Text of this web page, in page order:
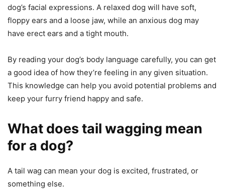
dog’s facial expressions. A relaxed dog will have soft,
floppy ears and a loose jaw, while an anxious dog may
have erect ears and a tight mouth.
By reading your dog’s body language carefully, you can get
a good idea of how they’re feeling in any given situation.
This knowledge can help you avoid potential problems and
keep your furry friend happy and safe.
What does tail wagging mean
for a dog?
A tail wag can mean your dog is excited, frustrated, or
something else.